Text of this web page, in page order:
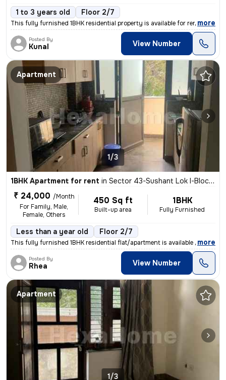
1 to 3 years old Floor 2/7
This fully furnished 1BHK residential property is available for rent i
, more
Posted By
Kunal View Number
Apartment
1/3
1BHK Apartment for rent in Sector 43-Sushant Lok I-Block C, DLF Cyber City, Gurugram
₹ 24,000 /Month
For Family, Male,
Female, Others
450 Sq ft
Built-up area
1BHK
Fully Furnished
Less than a year old Floor 2/7
This fully furnished 1BHK residential flat/apartment is available for
, more
Posted By
Rhea View Number
Apartment
1/3